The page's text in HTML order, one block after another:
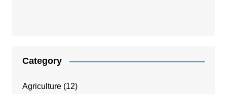
Category
Agriculture(12)